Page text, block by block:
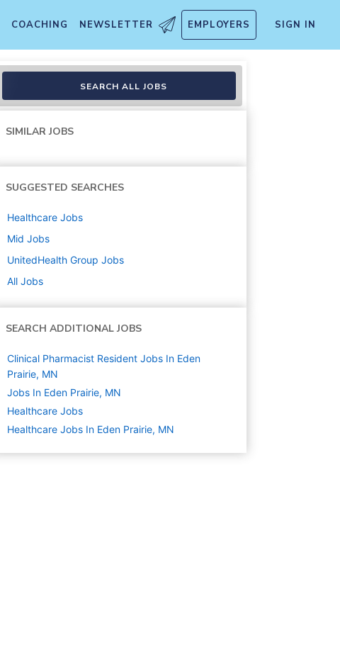
COACHING NEWSLETTER EMPLOYERS SIGN IN
SEARCH ALL JOBS
SIMILAR JOBS
SUGGESTED SEARCHES
Healthcare Jobs
Mid Jobs
UnitedHealth Group Jobs
All Jobs
SEARCH ADDITIONAL JOBS
Clinical Pharmacist Resident Jobs In Eden
Prairie, MN
Jobs In Eden Prairie, MN
Healthcare Jobs
Healthcare Jobs In Eden Prairie, MN